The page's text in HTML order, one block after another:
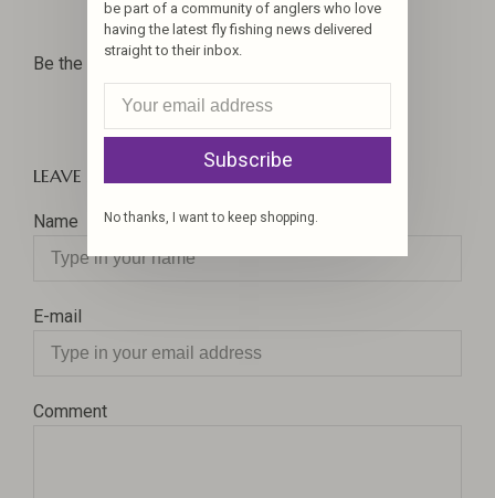
Be the first to comment...
LEAVE A COMMENT
Name
E-mail
Comment
be part of a community of anglers who love
having the latest fly fishing news delivered
straight to their inbox.
Subscribe
No thanks, I want to keep shopping.